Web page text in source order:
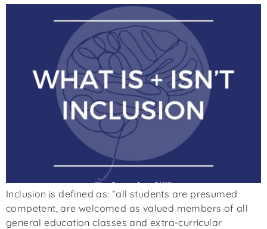
Inclusion is defined as: “all students are presumed
competent, are welcomed as valued members of all
general education classes and extra-curricular